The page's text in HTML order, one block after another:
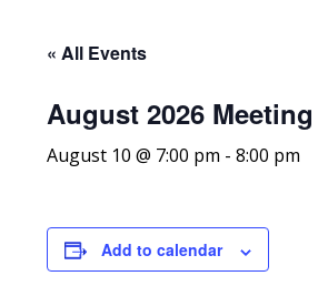
« All Events
August 2026 Meeting
August 10 @ 7:00 pm -8:00 pm
Add to calendar